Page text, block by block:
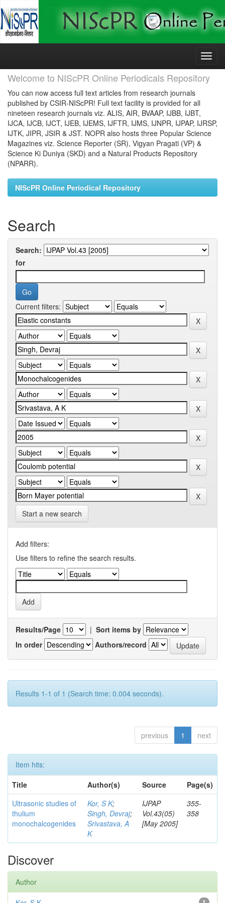
Skip
Welcome to NIScPR Online Periodicals Repository
You can now access full text articles from research journals
published by CSIR-NIScPR! Full text facility is provided for all
nineteen research journals viz. ALIS, AIR, BVAAP, IJBB, IJBT,
IJCA, IJCB, IJCT, IJEB, IJEMS, IJFTR, IJMS, IJNPR, IJPAP, IJRSP,
IJTK, JIPR, JSIR & JST. NOPR also hosts three Popular Science
Magazines viz. Science Reporter (SR), Vigyan Pragati (VP) &
Science Ki Duniya (SKD) and a Natural Products Repository
(NPARR).
NIScPR Online Periodical Repository
Search
Search:
for
Current filters:
Start a new search
Add filters:
Use filters to refine the search results.
Results/Page | Sort items by
In order
Authors/record
Results 1-1 of 1 (Search time: 0.004 seconds).
previous 1 next
Item hits:
Title
Author(s) Source
Page(s)
Ultrasonic studies of
thulium
monochalcogenides
Kor, S K;
Singh, Devraj;
Srivastava, A
K
IJPAP
Vol.43(05)
[May 2005]
355-
358
Discover
Author